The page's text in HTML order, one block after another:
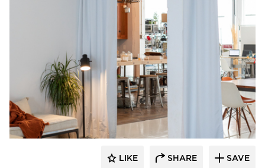
American Drapery Systems
LIKE SHARE SAVE